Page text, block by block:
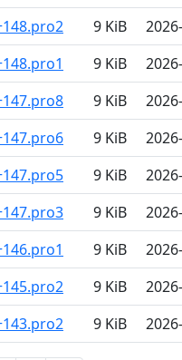
9 KiB
9 KiB
9 KiB
9 KiB
9 KiB
9 KiB
9 KiB
9 KiB
9 KiB